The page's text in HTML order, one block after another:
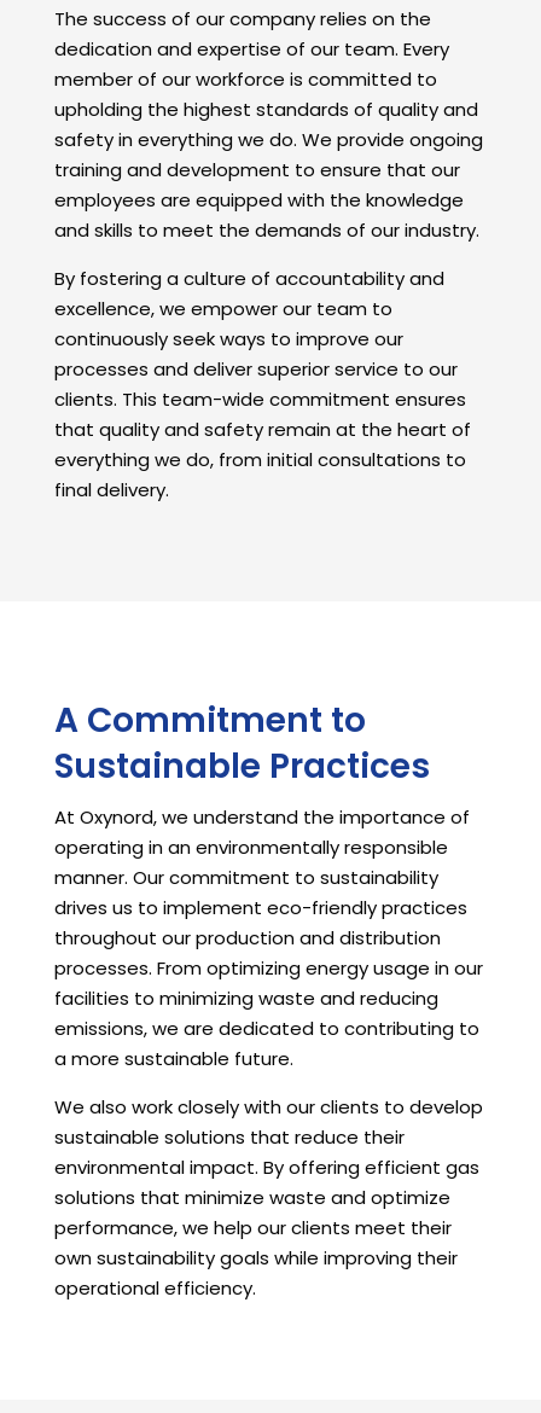
The success of our company relies on the
dedication and expertise of our team. Every
member of our workforce is committed to
upholding the highest standards of quality and
safety in everything we do. We provide ongoing
training and development to ensure that our
employees are equipped with the knowledge
and skills to meet the demands of our industry.
By fostering a culture of accountability and
excellence, we empower our team to
continuously seek ways to improve our
processes and deliver superior service to our
clients. This team-wide commitment ensures
that quality and safety remain at the heart of
everything we do, from initial consultations to
final delivery.
A Commitment to
Sustainable Practices
At Oxynord, we understand the importance of
operating in an environmentally responsible
manner. Our commitment to sustainability
drives us to implement eco-friendly practices
throughout our production and distribution
processes. From optimizing energy usage in our
facilities to minimizing waste and reducing
emissions, we are dedicated to contributing to
a more sustainable future.
We also work closely with our clients to develop
sustainable solutions that reduce their
environmental impact. By offering efficient gas
solutions that minimize waste and optimize
performance, we help our clients meet their
own sustainability goals while improving their
operational efficiency.